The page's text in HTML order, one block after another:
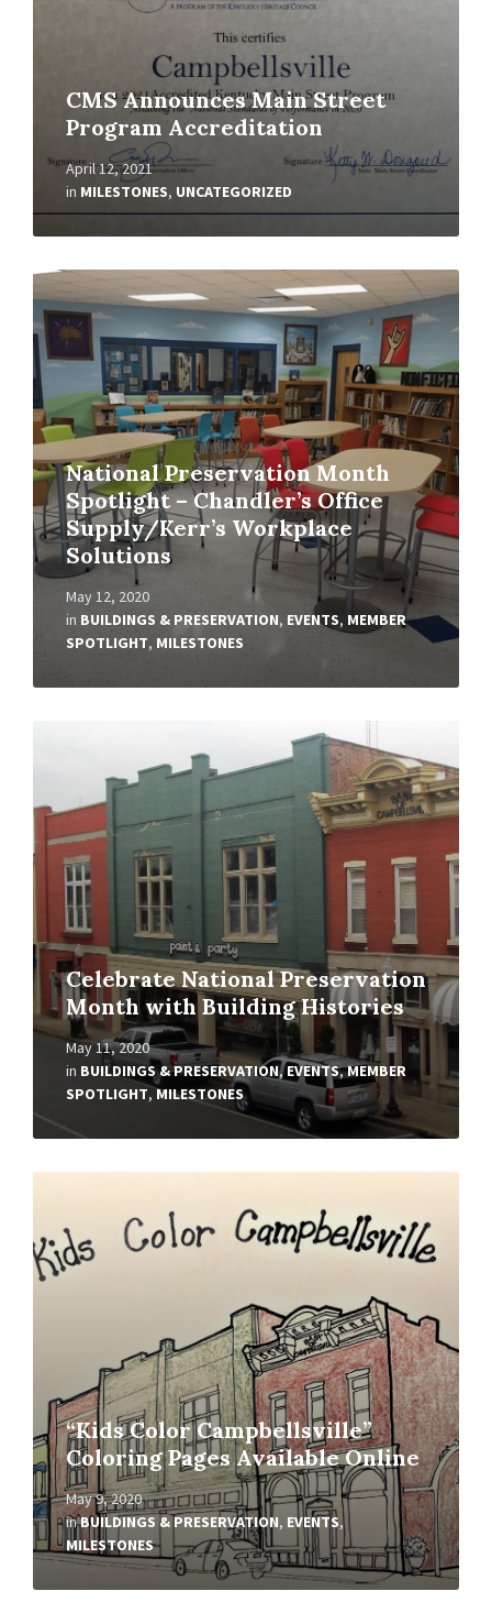
CMS Announces Main Street
Program Accreditation
April 12, 2021
in MILESTONES, UNCATEGORIZED
National Preservation Month
Spotlight – Chandler’s Office
Supply/Kerr’s Workplace
Solutions
May 12, 2020
in BUILDINGS & PRESERVATION, EVENTS, MEMBER
SPOTLIGHT, MILESTONES
Read
More
Celebrate National Preservation
Month with Building Histories
May 11, 2020
in BUILDINGS & PRESERVATION,EVENTS,MEMBER
SPOTLIGHT,MILESTONES
“Kids Color Campbellsville”
Coloring Pages Available Online
May 9, 2020
inBUILDINGS & PRESERVATION, EVENTS,
MILESTONES